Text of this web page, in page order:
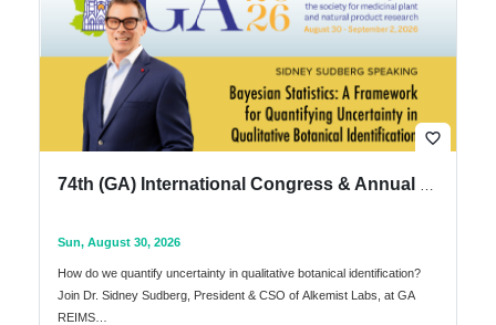
favorite_border
Sun, August 30, 2026
How do we quantify uncertainty in qualitative botanical identification?
Join Dr. Sidney Sudberg, President & CSO of Alkemist Labs, at GA
REIMS…